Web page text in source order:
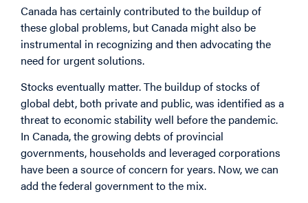
Canada has certainly contributed to the buildup of
these global problems, but Canada might also be
instrumental in recognizing and then advocating the
need for urgent solutions.
Stocks eventually matter. The buildup of stocks of
global debt, both private and public, was identified as a
threat to economic stability well before the pandemic.
In Canada, the growing debts of provincial
governments, households and leveraged corporations
have been a source of concern for years. Now, we can
add the federal government to the mix.